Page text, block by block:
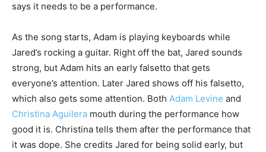
says it needs to be a performance.
As the song starts, Adam is playing keyboards while
Jared’s rocking a guitar. Right off the bat, Jared sounds
strong, but Adam hits an early falsetto that gets
everyone’s attention. Later Jared shows off his falsetto,
which also gets some attention. Both Adam Levine and
Christina Aguilera mouth during the performance how
good it is. Christina tells them after the performance that
it was dope. She credits Jared for being solid early, but